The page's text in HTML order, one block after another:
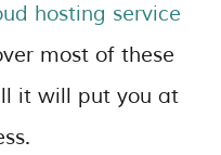
hosting service
most of these
it will put you at